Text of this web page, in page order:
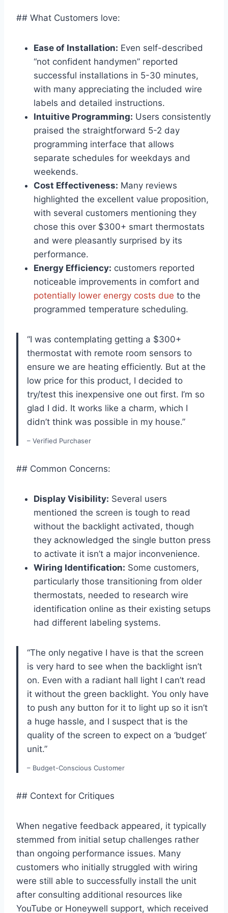
## What Customers love:
Ease of Installation: Even self-described
“not confident handymen” reported
successful installations in 5-30 minutes,
with many appreciating the included wire
labels and detailed instructions.
Intuitive Programming: Users consistently
praised the straightforward 5-2 day
programming interface that allows
separate schedules for weekdays and
weekends.
Cost Effectiveness: Many reviews
highlighted the excellent value proposition,
with several customers mentioning they
chose this over $300+ smart thermostats
and were pleasantly surprised by its
performance.
Energy Efficiency: customers reported
noticeable improvements in comfort and
potentially lower energy costs due to the
programmed temperature scheduling.
“I was contemplating getting a $300+
thermostat with remote room sensors to
ensure we are heating efficiently. But at the
low price for this product, I decided to
try/test this inexpensive one out first. I’m so
glad I did. It works like a charm, which I
didn’t think was possible in my house.”
– Verified Purchaser
## Common Concerns:
Display Visibility: Several users
mentioned the screen is tough to read
without the backlight activated, though
they acknowledged the single button press
to activate it isn’t a major inconvenience.
Wiring Identification: Some customers,
particularly those transitioning from older
thermostats, needed to research wire
identification online as their existing setups
had different labeling systems.
“The only negative I have is that the screen
is very hard to see when the backlight isn’t
on. Even with a radiant hall light I can’t read
it without the green backlight. You only have
to push any button for it to light up so it isn’t
a huge hassle, and I suspect that is the
quality of the screen to expect on a ‘budget’
unit.”
– Budget-Conscious Customer
## Context for Critiques
When negative feedback appeared, it typically
stemmed from initial setup challenges rather
than ongoing performance issues. Many
customers who initially struggled with wiring
were still able to successfully install the unit
after consulting additional resources like
YouTube or Honeywell support, which received